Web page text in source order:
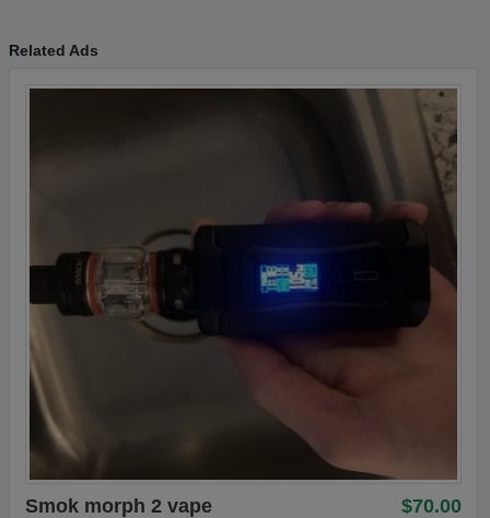
Related Ads
$70.00
Smok morph 2 vape